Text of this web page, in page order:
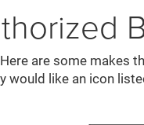
are some makes
would like an icon